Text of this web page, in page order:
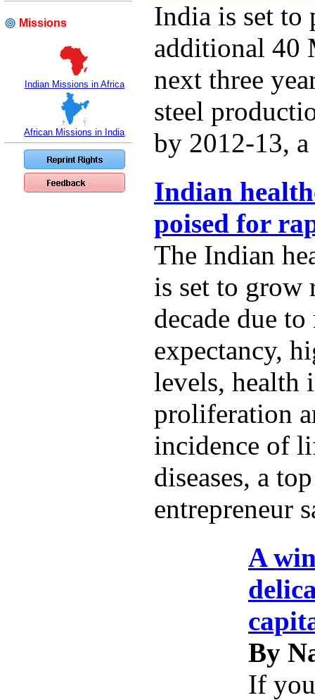
Missions
Indian Missions in Africa
African Missions in India
India is set to
additional 40
next three
steel
by 2012-13,
Indian
poised for
The Indian
is set to grow
decade due
expectancy,
levels, health
proliferation
incidence of
diseases, a
entrepreneur
A
By
If